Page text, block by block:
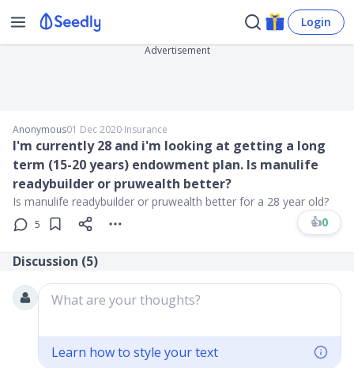
Login
Advertisement
Anonymous01 Dec 2020∙Insurance
I'm currently 28 and i'm looking at getting a long
term (15-20 years) endowment plan. Is manulife
readybuilder or pruwealth better?
Is manulife readybuilder or pruwealth better for a 28 year old?
5 👍0
Discussion (5)
What are your thoughts?
Learn how to style your text